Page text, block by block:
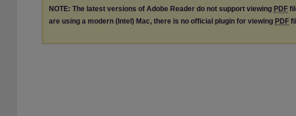
NOTE: The latest versions of Adobe Reader do not support viewing PDF
are using a modern (Intel) Mac, there is no official plugin for viewing PDF